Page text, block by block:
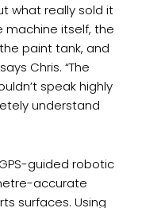
what really sold it
machine itself, the
paint tank, and
Chris. “The
speak highly
understand
guided robotic
accurate
surfaces. Using